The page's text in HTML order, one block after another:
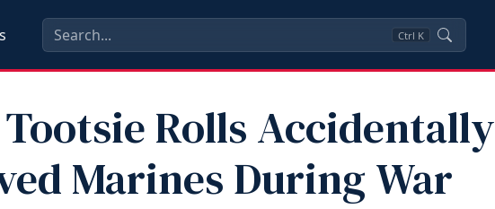
Ctrl K
Rolls Accidentally
Marines During War